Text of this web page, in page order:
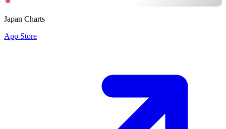
Japan Charts
App Store